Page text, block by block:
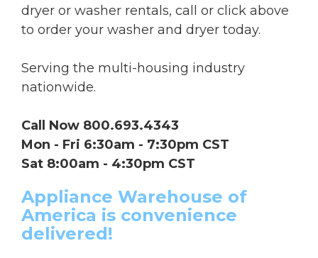
dryer or washer rentals, call or click above
to order your washer and dryer today.
Serving the multi-housing industry
nationwide.
Call Now 800.693.4343
Mon - Fri 6:30am - 7:30pm CST
Sat 8:00am - 4:30pm CST
Appliance Warehouse of
America is convenience
delivered!